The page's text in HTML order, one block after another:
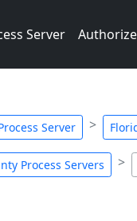
Server
Server
Process Servers